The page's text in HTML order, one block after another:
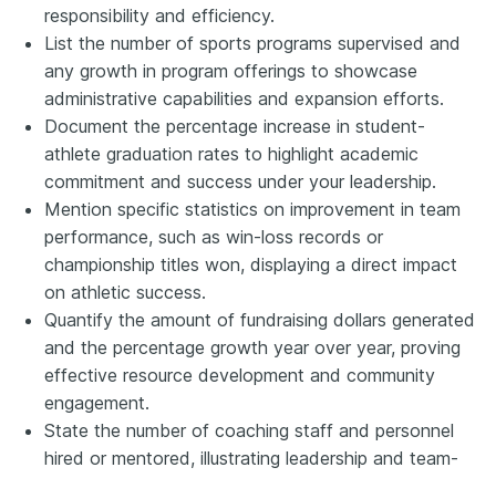
responsibility and efficiency.
List the number of sports programs supervised and
any growth in program offerings to showcase
administrative capabilities and expansion efforts.
Document the percentage increase in student-
athlete graduation rates to highlight academic
commitment and success under your leadership.
Mention specific statistics on improvement in team
performance, such as win-loss records or
championship titles won, displaying a direct impact
on athletic success.
Quantify the amount of fundraising dollars generated
and the percentage growth year over year, proving
effective resource development and community
engagement.
State the number of coaching staff and personnel
hired or mentored, illustrating leadership and team-